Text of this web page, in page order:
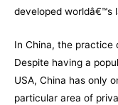
developed worldâ€™s
In China, the practice
Despite having a
USA, China has only
particular area of